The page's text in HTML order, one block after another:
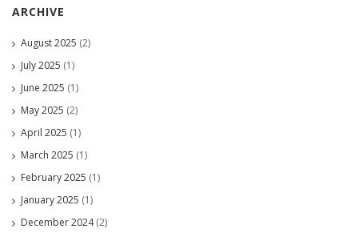
ARCHIVE
August 2025 (2)
July 2025 (1)
June 2025 (1)
May 2025 (2)
April 2025 (1)
March 2025 (1)
February 2025 (1)
January 2025 (1)
December 2024(2)